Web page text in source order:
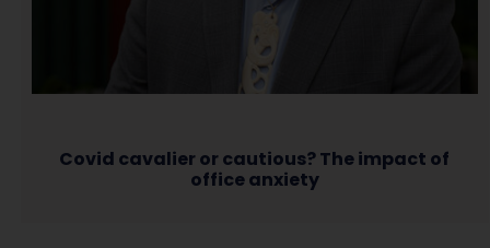
Covid cavalier or cautious? The impact of
office anxiety